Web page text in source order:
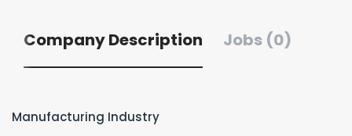
Company Description Jobs (0)
Manufacturing Industry